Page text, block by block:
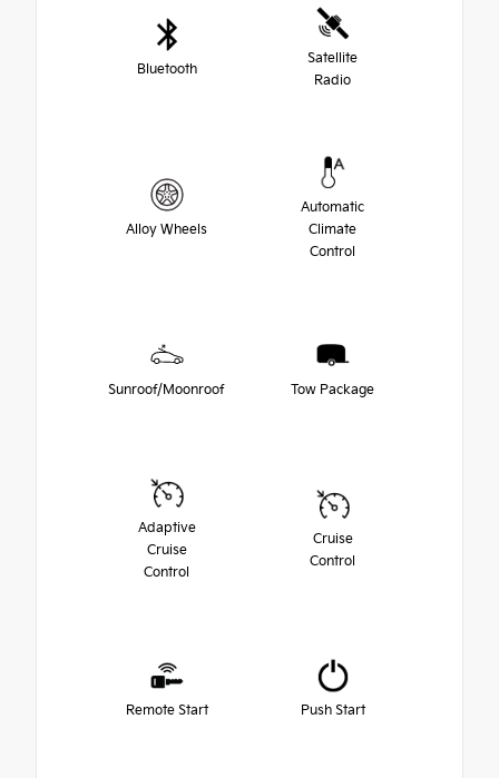
Bluetooth
Satellite
Radio
Alloy Wheels
Automatic
Climate
Control
Sunroof/Moonroof Tow Package
Adaptive
Cruise
Control
Cruise
Control
Remote Start Push Start